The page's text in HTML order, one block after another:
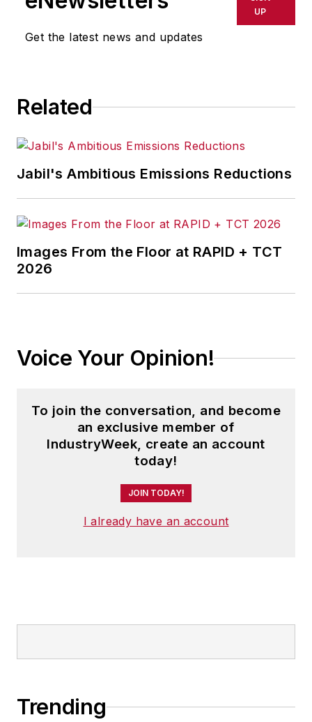
Get the latest news and updates
UP
Related
Jabil's Ambitious Emissions Reductions
Images From the Floor at RAPID + TCT
2026
Voice Your Opinion!
To join the conversation, and become
an exclusive member of
IndustryWeek, create an account
today!
JOIN TODAY!
I already have an account
Trending